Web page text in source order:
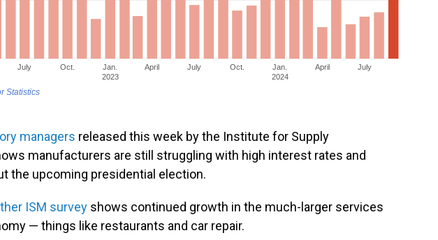
managers released this week by the Institute for Supply
manufacturers are still struggling with high interest rates and
the upcoming presidential election.
ISM survey shows continued growth in the much-larger services
— things like restaurants and car repair.